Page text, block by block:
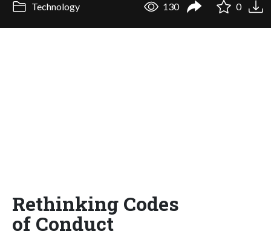
Technology 130 0
Rethinking Codes
of Conduct